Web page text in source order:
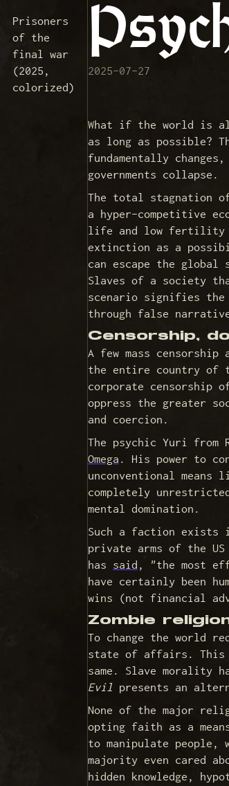
Prisoners
of the
final war
(2025,
colorized)
2025-07-27
What if the world is
as long as possible?
fundamentally
governments collapse.
The total stagnation
a hyper-competitive
life and low fertility
extinction as a
can escape the global
Slaves of a society
scenario signifies
through false
Censorship,
A few mass
the entire country of
corporate censorship
oppress the greater
and coercion.
The psychic Yuri from
Omega . His power to
unconventional
completely
mental domination.
Such a faction
private arms of the
has said , "the most
have certainly been
wins (not financial
Zombie
To change the world
state of affairs. This
same. Slave morality
Evil presents an
None of the major
opting faith as a
to manipulate people,
majority even cared
hidden knowledge,